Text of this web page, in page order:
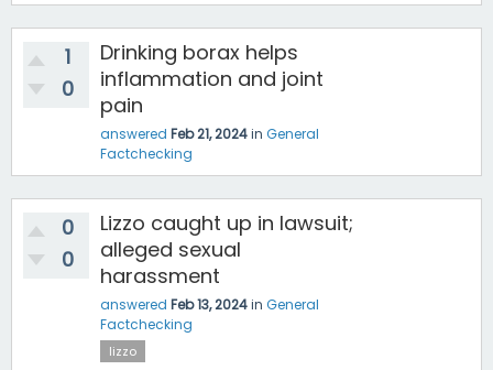
1
0
Drinking borax helps
inflammation and joint
pain
answered Feb 21, 2024in General
Factchecking
0
0
Lizzo caught up in lawsuit;
alleged sexual
harassment
answered Feb 13, 2024in General
Factchecking
lizzo